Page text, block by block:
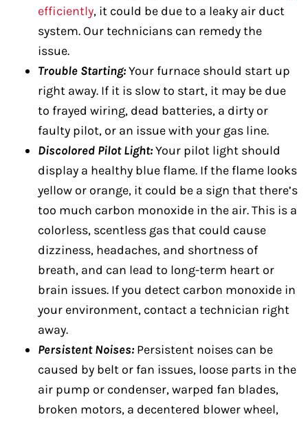
efficiently, it could be due to a leaky air duct
system. Our technicians can remedy the
issue.
Trouble Starting:Your furnace should start up
right away. If it is slow to start, it may be due
to frayed wiring, dead batteries, a dirty or
faulty pilot, or an issue with your gas line.
Discolored Pilot Light:Your pilot light should
display a healthy blue flame. If the flame looks
yellow or orange, it could be a sign that there’s
too much carbon monoxide in the air. This is a
colorless, scentless gas that could cause
dizziness, headaches, and shortness of
breath, and can lead to long-term heart or
brain issues. If you detect carbon monoxide in
your environment, contact a technician right
away.
Persistent Noises: Persistent noises can be
caused by belt or fan issues, loose parts in the
air pump or condenser, warped fan blades,
broken motors, a decentered blower wheel,